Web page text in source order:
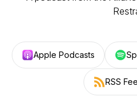
Apple Podcasts
RSS